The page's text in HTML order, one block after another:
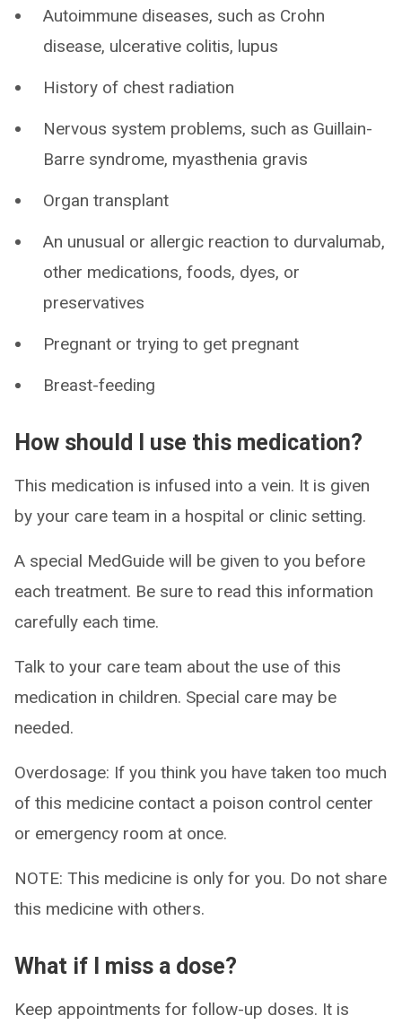
Autoimmune diseases, such as Crohn
disease, ulcerative colitis, lupus
History of chest radiation
Nervous system problems, such as Guillain-
Barre syndrome, myasthenia gravis
Organ transplant
An unusual or allergic reaction to durvalumab,
other medications, foods, dyes, or
preservatives
Pregnant or trying to get pregnant
Breast-feeding
How should I use this medication?
This medication is infused into a vein. It is given
by your care team in a hospital or clinic setting.
A special MedGuide will be given to you before
each treatment. Be sure to read this information
carefully each time.
Talk to your care team about the use of this
medication in children. Special care may be
needed.
Overdosage: If you think you have taken too much
of this medicine contact a poison control center
or emergency room at once.
NOTE: This medicine is only for you. Do not share
this medicine with others.
What if I miss a dose?
Keep appointments for follow-up doses. It is